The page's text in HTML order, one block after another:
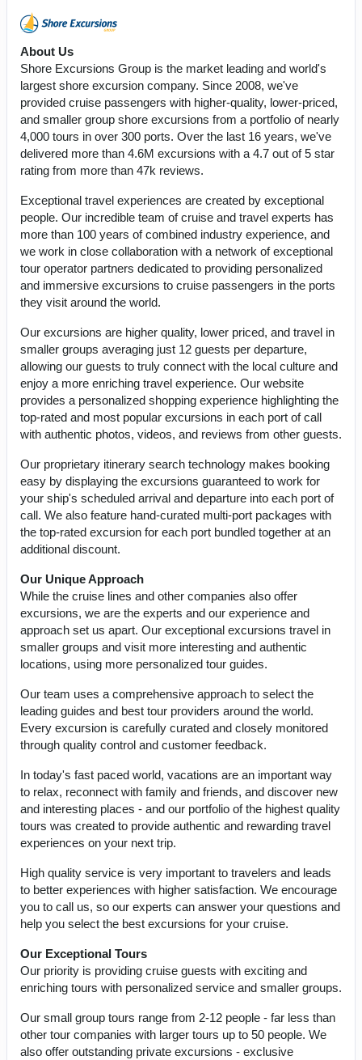
About Us
Shore Excursions Group is the market leading and world's
largest shore excursion company. Since 2008, we've
provided cruise passengers with higher-quality, lower-priced,
and smaller group shore excursions from a portfolio of nearly
4,000 tours in over 300 ports. Over the last 16 years, we've
delivered more than 4.6M excursions with a 4.7 out of 5 star
rating from more than 47k reviews.
Exceptional travel experiences are created by exceptional
people. Our incredible team of cruise and travel experts has
more than 100 years of combined industry experience, and
we work in close collaboration with a network of exceptional
tour operator partners dedicated to providing personalized
and immersive excursions to cruise passengers in the ports
they visit around the world.
Our excursions are higher quality, lower priced, and travel in
smaller groups averaging just 12 guests per departure,
allowing our guests to truly connect with the local culture and
enjoy a more enriching travel experience. Our website
provides a personalized shopping experience highlighting the
top-rated and most popular excursions in each port of call
with authentic photos, videos, and reviews from other guests.
Our proprietary itinerary search technology makes booking
easy by displaying the excursions guaranteed to work for
your ship's scheduled arrival and departure into each port of
call. We also feature hand-curated multi-port packages with
the top-rated excursion for each port bundled together at an
additional discount.
Our Unique Approach
While the cruise lines and other companies also offer
excursions, we are the experts and our experience and
approach set us apart. Our exceptional excursions travel in
smaller groups and visit more interesting and authentic
locations, using more personalized tour guides.
Our team uses a comprehensive approach to select the
leading guides and best tour providers around the world.
Every excursion is carefully curated and closely monitored
through quality control and customer feedback.
In today's fast paced world, vacations are an important way
to relax, reconnect with family and friends, and discover new
and interesting places - and our portfolio of the highest quality
tours was created to provide authentic and rewarding travel
experiences on your next trip.
High quality service is very important to travelers and leads
to better experiences with higher satisfaction. We encourage
you to call us, so our experts can answer your questions and
help you select the best excursions for your cruise.
Our Exceptional Tours
Our priority is providing cruise guests with exciting and
enriching tours with personalized service and smaller groups.
Our small group tours range from 2-12 people - far less than
other tour companies with larger tours up to 50 people. We
also offer outstanding private excursions - exclusive